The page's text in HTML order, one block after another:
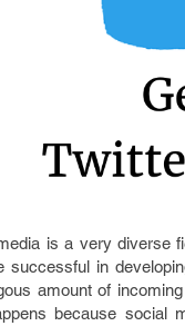
is a very diverse
successful in
amount of
because social